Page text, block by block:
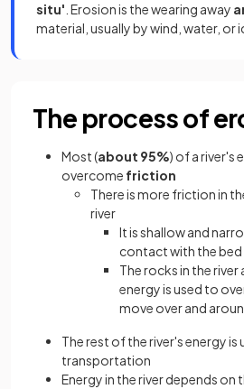
situ' . Erosion is the wearing away
material, usually by wind, water, or
The process of
Most (about 95%) of a river's
overcome friction
There is more friction in
river
It is shallow and
contact with the bed
The rocks in the river
energy is used to
move over and
The rest of the river's energy is
transportation
Energy in the river depends on